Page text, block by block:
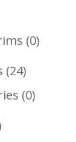
00
2424
Products
00